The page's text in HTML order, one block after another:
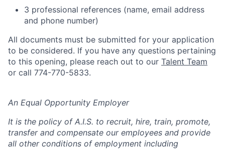
3 professional references (name, email address
and phone number)
All documents must be submitted for your application
to be considered. If you have any questions pertaining
to this opening, please reach out to our Talent Team
or call 774-770-5833.
An Equal Opportunity Employer
It is the policy of A.I.S. to recruit, hire, train, promote,
transfer and compensate our employees and provide
all other conditions of employment including